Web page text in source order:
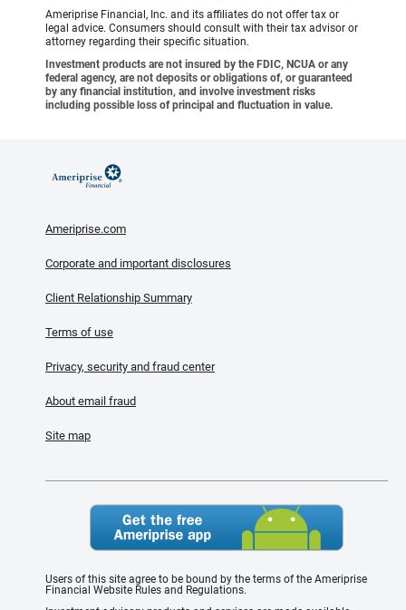
Ameriprise Financial, Inc. and its affiliates do not offer tax or
legal advice. Consumers should consult with their tax advisor or
attorney regarding their specific situation.
Investment products are not insured by the FDIC, NCUA or any
federal agency, are not deposits or obligations of, or guaranteed
by any financial institution, and involve investment risks
including possible loss of principal and fluctuation in value.
Ameriprise.com
Corporate and important disclosures
Client Relationship Summary
Terms of use
Privacy, security and fraud center
About email fraud
Site map
Users of this site agree to be bound by the terms of the Ameriprise
Financial Website Rules and Regulations.